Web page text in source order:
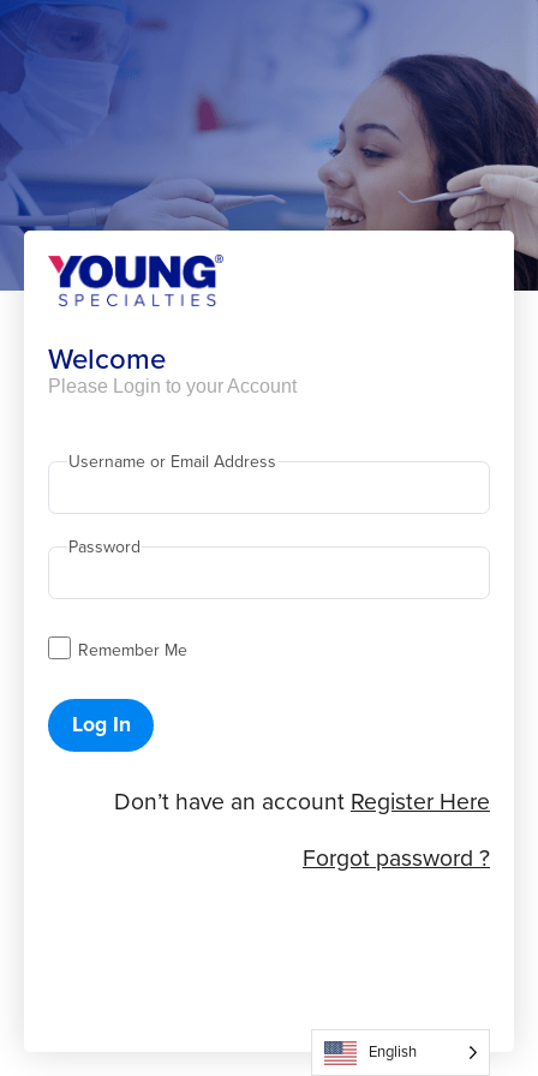
Skip
to
content
Welcome
Please Login to your Account
Username or Email Address
Password
Remember Me
Log In
Don’t have an account Register Here
Forgot password ?
English